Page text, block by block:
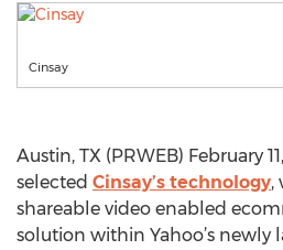
Cinsay
Austin, TX (PRWEB) February
selected Cinsay’s technology,
shareable video enabled
solution within Yahoo’s newly